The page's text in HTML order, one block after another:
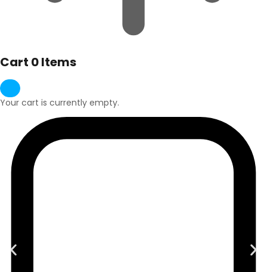
Cart 0 Items
Your cart is currently empty.